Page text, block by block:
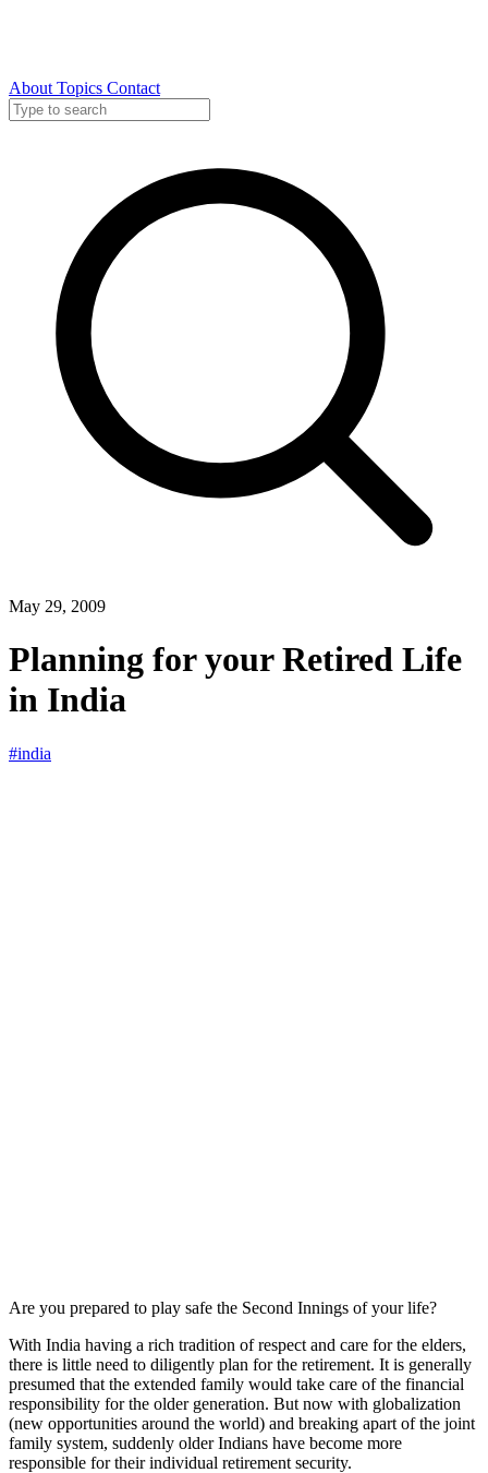
About Topics Contact
May 29, 2009
Planning for your Retired Life
in India
#india
Are you prepared to play safe the Second Innings of your life?
With India having a rich tradition of respect and care for the elders,
there is little need to diligently plan for the retirement. It is generally
presumed that the extended family would take care of the financial
responsibility for the older generation. But now with globalization
(new opportunities around the world) and breaking apart of the joint
family system, suddenly older Indians have become more
responsible for their individual retirement security.